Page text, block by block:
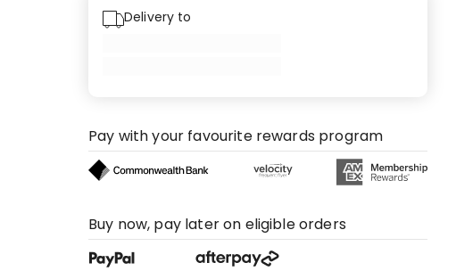
star Delivery to
Pay with your favourite rewards program
Buy now, pay later on eligible orders